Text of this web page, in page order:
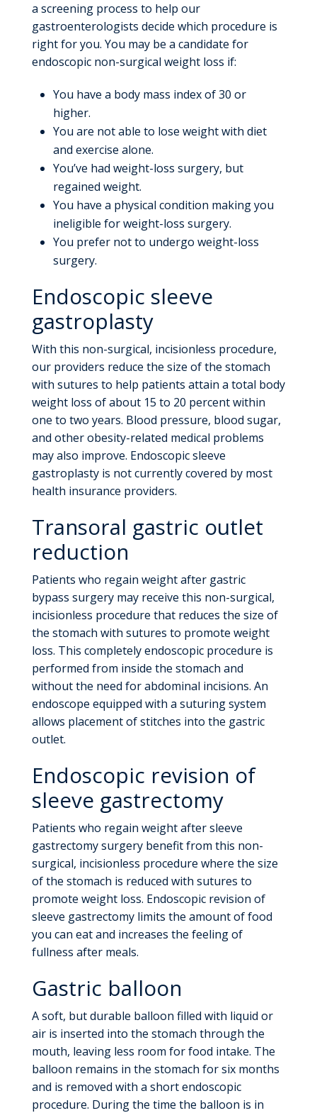
a screening process to help our
gastroenterologists decide which procedure is
right for you. You may be a candidate for
endoscopic non-surgical weight loss if:
You have a body mass index of 30 or
higher.
You are not able to lose weight with diet
and exercise alone.
You’ve had weight-loss surgery, but
regained weight.
You have a physical condition making you
ineligible for weight-loss surgery.
You prefer not to undergo weight-loss
surgery.
Endoscopic sleeve
gastroplasty
With this non-surgical, incisionless procedure,
our providers reduce the size of the stomach
with sutures to help patients attain a total body
weight loss of about 15 to 20 percent within
one to two years. Blood pressure, blood sugar,
and other obesity-related medical problems
may also improve. Endoscopic sleeve
gastroplasty is not currently covered by most
health insurance providers.
Transoral gastric outlet
reduction
Patients who regain weight after gastric
bypass surgery may receive this non-surgical,
incisionless procedure that reduces the size of
the stomach with sutures to promote weight
loss. This completely endoscopic procedure is
performed from inside the stomach and
without the need for abdominal incisions. An
endoscope equipped with a suturing system
allows placement of stitches into the gastric
outlet.
Endoscopic revision of
sleeve gastrectomy
Patients who regain weight after sleeve
gastrectomy surgery benefit from this non-
surgical, incisionless procedure where the size
of the stomach is reduced with sutures to
promote weight loss. Endoscopic revision of
sleeve gastrectomy limits the amount of food
you can eat and increases the feeling of
fullness after meals.
Gastric balloon
A soft, but durable balloon filled with liquid or
air is inserted into the stomach through the
mouth, leaving less room for food intake. The
balloon remains in the stomach for six months
and is removed with a short endoscopic
procedure. During the time the balloon is in